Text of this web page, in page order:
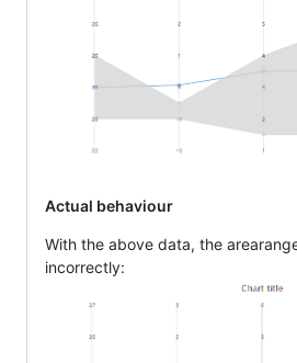
Actual behaviour
With the above data, the
incorrectly: